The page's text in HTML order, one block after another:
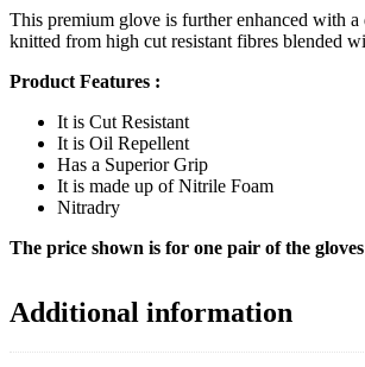
This premium glove is further enhanced with
knitted from high cut resistant fibres blended
Product Features :
It is Cut Resistant
It is Oil Repellent
Has a Superior Grip
It is made up of Nitrile Foam
Nitradry
The price shown is for one pair of the gloves
Additional information